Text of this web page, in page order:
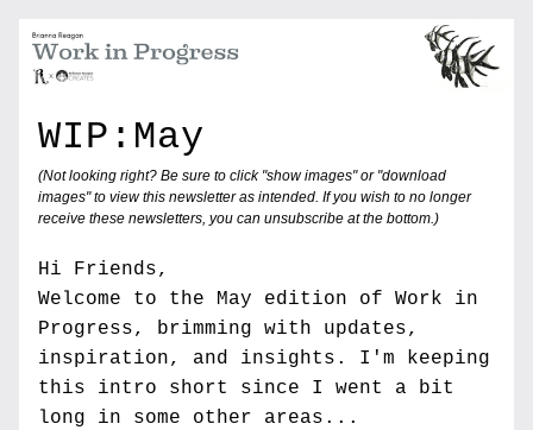
WIP:May
(Not looking right? Be sure to click "show images" or "download
images" to view this newsletter as intended. If you wish to no longer
receive these newsletters, you can unsubscribe at the bottom.)
Hi Friends,
Welcome to the May edition of Work in
Progress, brimming with updates,
inspiration, and insights. I'm keeping
this intro short since I went a bit
long in some other areas...